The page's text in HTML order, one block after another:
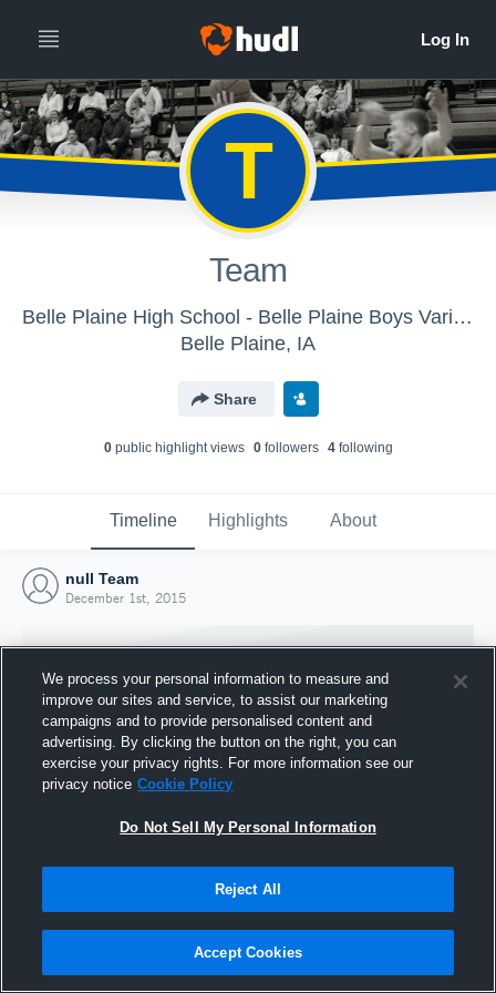
T
Team
Belle Plaine High School - Belle Plaine Boys Varisty Basketball
Belle Plaine, IA
Share
0public highlight views 0followers 4following
Timeline Highlights About
null Team
December 1st, 2015
Joined Hudl
1 December 2015
We process your personal information to measure and
improve our sites and service, to assist our marketing
campaigns and to provide personalised content and
advertising. By clicking the button on the right, you can
exercise your privacy rights. For more information see our
privacy notice Cookie Policy
Do Not Sell My Personal Information
Reject All
Accept Cookies